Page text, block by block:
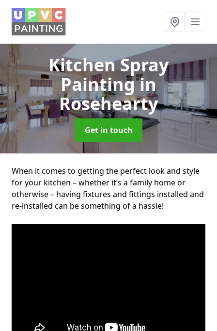
Kitchen Spray
Paintingin
Rosehearty
Get in touch
When it comes to getting the perfect look and style
for your kitchen – whether it’s a family home or
otherwise – having fixtures and fittings installed and
re-installed can be something of a hassle!